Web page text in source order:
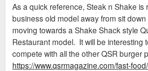
As a quick reference, Steak n Shake is
business old model away from sit
moving towards a Shake Shack style
Restaurant model. It will be interesting
compete with all the other QSR burger
https://www.qsrmagazine.com/fast-